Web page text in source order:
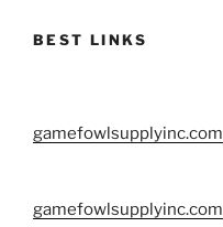
BEST LINKS
gamefowlsupplyinc.com
gamefowlsupplyinc.com